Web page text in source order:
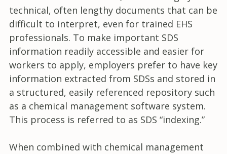
technical, often lengthy documents that can be
difficult to interpret, even for trained EHS
professionals. To make important SDS
information readily accessible and easier for
workers to apply, employers prefer to have key
information extracted from SDSs and stored in
a structured, easily referenced repository such
as a chemical management software system.
This process is referred to as SDS “indexing.”
When combined with chemical management